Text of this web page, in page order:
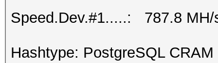
Speed.Dev.#1.....: 787.8 MH/
Hashtype: PostgreSQL CRAM